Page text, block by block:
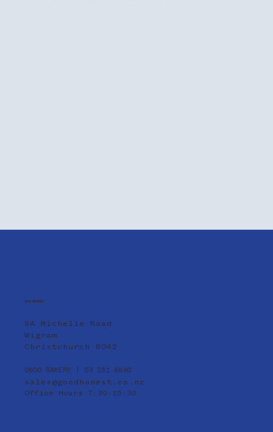
Location
9A Michelle Road
Wigram
Christchurch 8042
0800 BAKERY | 03 281 8840
sales@goodhonest.co.nz
Office Hours 7:30-15:30